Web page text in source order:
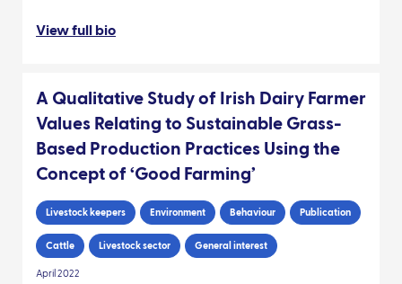
View full bio
A Qualitative Study of Irish Dairy Farmer
Values Relating to Sustainable Grass-
Based Production Practices Using the
Concept of ‘Good Farming’
Livestock keepers Environment Behaviour Publication
Cattle Livestock sector General interest
April 2022